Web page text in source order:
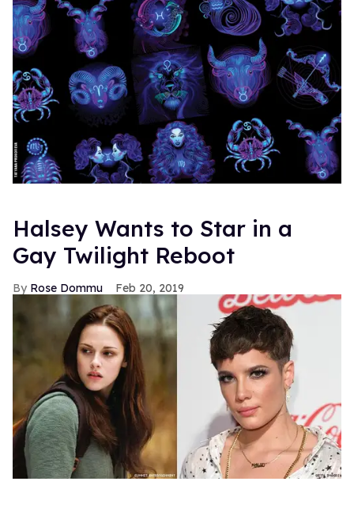
Halsey Wants to Star in a
Gay Twilight Reboot
Rose Dommu Feb 20, 2019